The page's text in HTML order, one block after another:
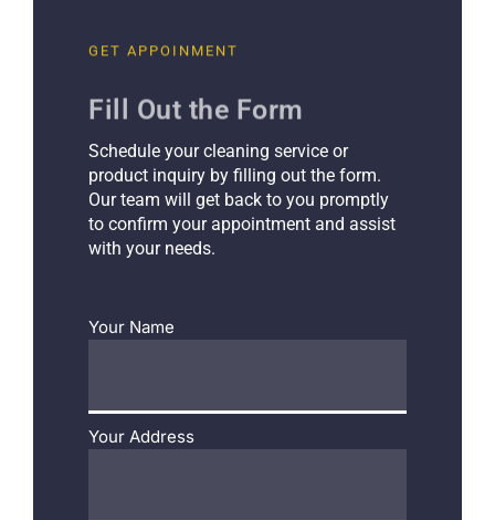
GET APPOINMENT
Fill Out the Form
Schedule your cleaning service or
product inquiry by filling out the form.
Our team will get back to you promptly
to confirm your appointment and assist
with your needs.
Your Name
Your Address